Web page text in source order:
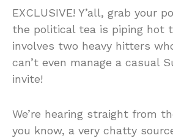
EXCLUSIVE! Y’all, grab your
the political tea is piping hot
involves two heavy hitters
can’t even manage a casual
invite!
We’re hearing straight from
you know, a very chatty